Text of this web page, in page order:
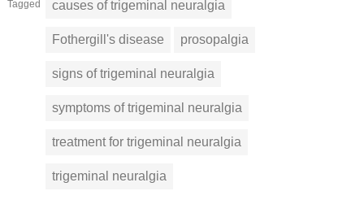
Tagged causes of trigeminal neuralgia
Fothergill's disease prosopalgia
signs of trigeminal neuralgia
symptoms of trigeminal neuralgia
treatment for trigeminal neuralgia
trigeminal neuralgia